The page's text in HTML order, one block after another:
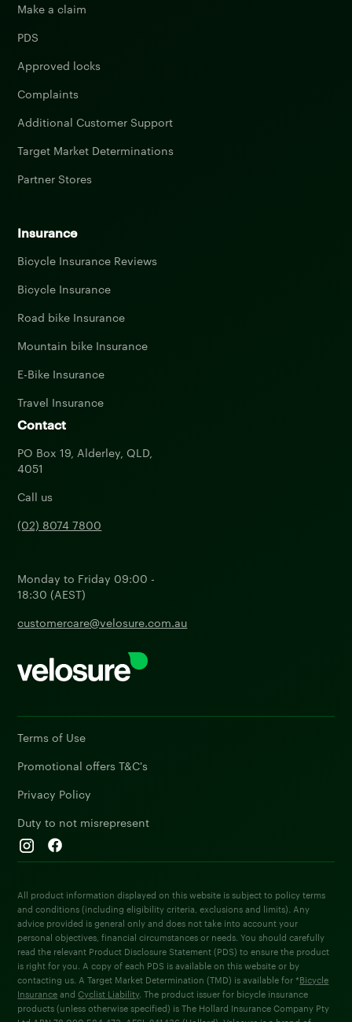
Make a claim
PDS
Approved locks
Complaints
Additional Customer Support
Target Market Determinations
Partner Stores
Insurance
Bicycle Insurance Reviews
Bicycle Insurance
Road bike Insurance
Mountain bike Insurance
E-Bike Insurance
Travel Insurance
Contact
PO Box 19, Alderley, QLD,
4051
Call us
(02) 8074 7800
Monday to Friday 09:00 -
18:30 (AEST)
customercare@velosure.com.au
Terms of Use
Promotional offers T&C's
Privacy Policy
Duty to not misrepresent
All product information displayed on this website is subject to policy terms
and conditions (including eligibility criteria, exclusions and limits). Any
advice provided is general only and does not take into account your
personal objectives, financial circumstances or needs. You should carefully
read the relevant Product Disclosure Statement (PDS) to ensure the product
is right for you. A copy of each PDS is available on this website or by
contacting us. A Target Market Determination (TMD) is available for *Bicycle
InsuranceandCyclist Liability. The product issuer for bicycle insurance
products (unless otherwise specified) is The Hollard Insurance Company Pty